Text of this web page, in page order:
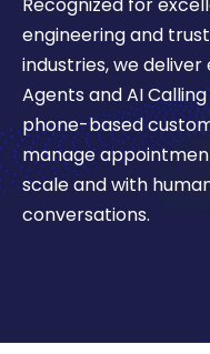
engineering and
industries, we
Agents and AI
phone-based
manage
scale and with
conversations.